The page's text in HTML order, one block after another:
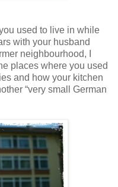
used to live in while
with your husband
neighbourhood, I
places where you used
and how your kitchen
“very small German